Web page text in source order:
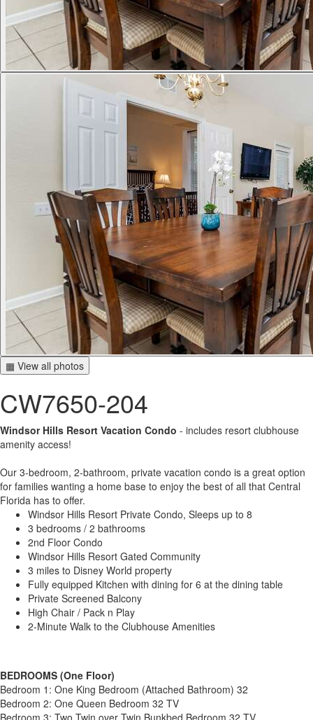
▦ View all photos
CW7650-204
Windsor Hills Resort Vacation Condo - includes resort clubhouse
amenity access!
Our 3-bedroom, 2-bathroom, private vacation condo is a great option
for families wanting a home base to enjoy the best of all that Central
Florida has to offer.
Windsor Hills Resort Private Condo, Sleeps up to 8
3 bedrooms / 2 bathrooms
2nd Floor Condo
Windsor Hills Resort Gated Community
3 miles to Disney World property
Fully equipped Kitchen with dining for 6 at the dining table
Private Screened Balcony
High Chair / Pack n Play
2-Minute Walk to the Clubhouse Amenities
BEDROOMS (One Floor)
Bedroom 1: One King Bedroom (Attached Bathroom) 32
Bedroom 2: One Queen Bedroom 32 TV